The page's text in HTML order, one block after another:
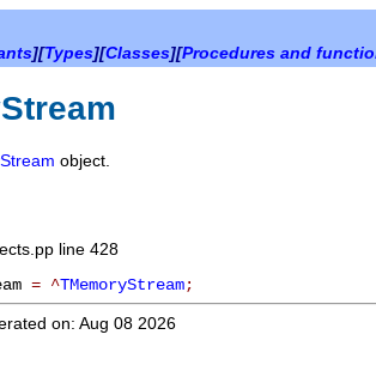
][Types][Classes][Procedures and
object.
line 428
= ^TMemoryStream;
on: Aug 08 2026